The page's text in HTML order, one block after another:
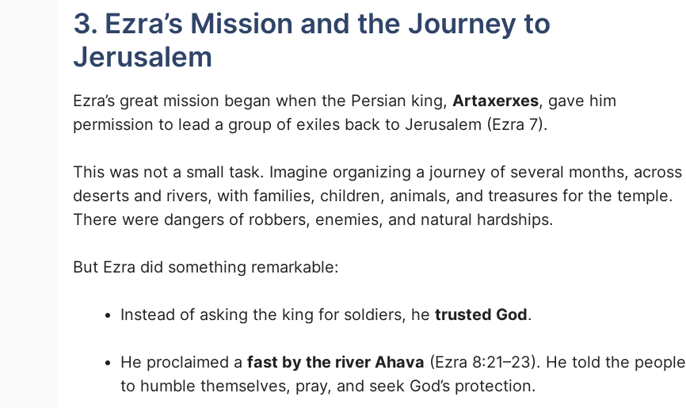
3. Ezra’s Mission and the Journey to
Jerusalem
Ezra’s great mission began when the Persian king, Artaxerxes, gave him
permission to lead a group of exiles back to Jerusalem (Ezra 7).
This was not a small task. Imagine organizing a journey of several months, across
deserts and rivers, with families, children, animals, and treasures for the temple.
There were dangers of robbers, enemies, and natural hardships.
But Ezra did something remarkable:
Instead of asking the king for soldiers, he trusted God.
He proclaimed a fast by the river Ahava (Ezra 8:21–23). He told the people
to humble themselves, pray, and seek God’s protection.